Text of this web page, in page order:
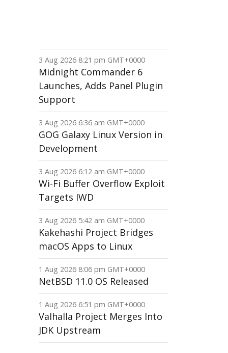
3 Aug 2026 8:21 pm GMT+0000
Midnight Commander 6
Launches, Adds Panel Plugin
Support
3 Aug 2026 6:36 am GMT+0000
GOG Galaxy Linux Version in
Development
3 Aug 2026 6:12 am GMT+0000
Wi-Fi Buffer Overflow Exploit
Targets IWD
3 Aug 2026 5:42 am GMT+0000
Kakehashi Project Bridges
macOS Apps to Linux
1 Aug 2026 8:06 pm GMT+0000
NetBSD 11.0 OS Released
1 Aug 2026 6:51 pm GMT+0000
Valhalla Project Merges Into
JDK Upstream